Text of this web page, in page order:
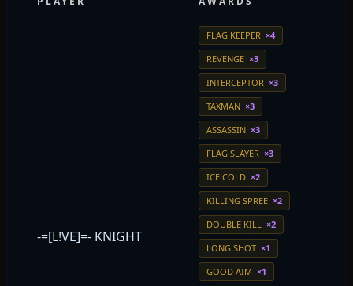
-=[L!VE]=- KNIGHT
FLAG KEEPER ×4
REVENGE ×3
INTERCEPTOR ×3
TAXMAN ×3
ASSASSIN ×3
FLAG SLAYER ×3
ICE COLD ×2
KILLING SPREE ×2
DOUBLE KILL ×2
LONG SHOT ×1
GOOD AIM ×1